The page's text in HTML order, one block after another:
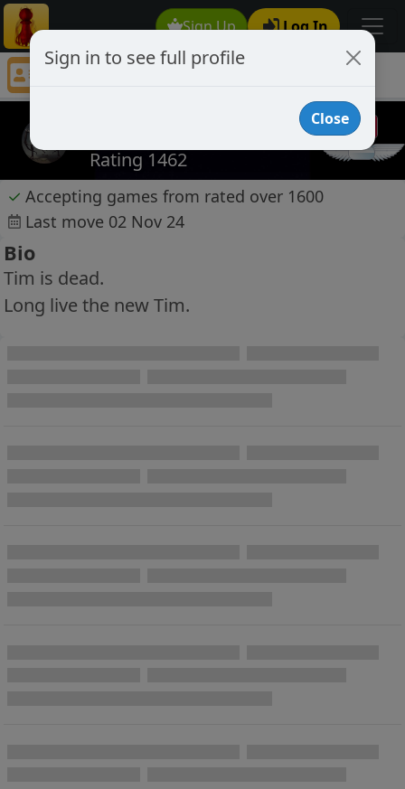
Sign Up Log In
Parasite
Rating 1462
✓ Accepting games from rated over 1600
Last move 02 Nov 24
Bio
Tim is dead.
Long live the new Tim.
Sign in to see full profile
Close